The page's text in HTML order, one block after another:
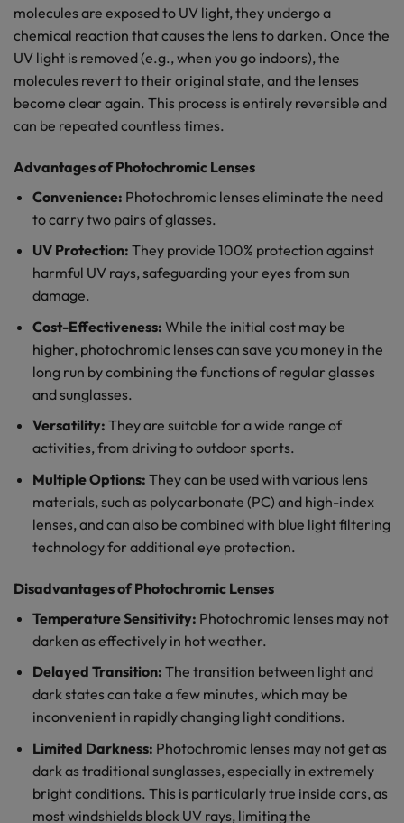
molecules are exposed to UV light, they undergo a
chemical reaction that causes the lens to darken. Once the
UV light is removed (e.g., when you go indoors), the
molecules revert to their original state, and the lenses
become clear again. This process is entirely reversible and
can be repeated countless times.
Advantages of Photochromic Lenses
Convenience: Photochromic lenses eliminate the need
to carry two pairs of glasses.
UV Protection: They provide 100% protection against
harmful UV rays, safeguarding your eyes from sun
damage.
Cost-Effectiveness: While the initial cost may be
higher, photochromic lenses can save you money in the
long run by combining the functions of regular glasses
and sunglasses.
Versatility: They are suitable for a wide range of
activities, from driving to outdoor sports.
Multiple Options: They can be used with various lens
materials, such as polycarbonate (PC) and high-index
lenses, and can also be combined with blue light filtering
technology for additional eye protection.
Disadvantages of Photochromic Lenses
Temperature Sensitivity: Photochromic lenses may not
darken as effectively in hot weather.
Delayed Transition: The transition between light and
dark states can take a few minutes, which may be
inconvenient in rapidly changing light conditions.
Limited Darkness: Photochromic lenses may not get as
dark as traditional sunglasses, especially in extremely
bright conditions. This is particularly true inside cars, as
most windshields block UV rays, limiting the